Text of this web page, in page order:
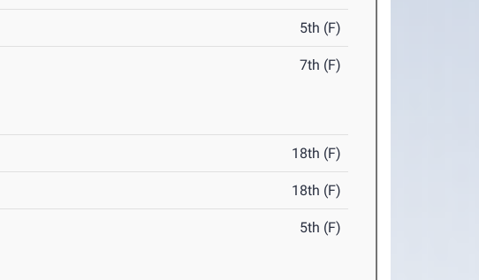
5th (F)
7th (F)
18th (F)
18th (F)
5th (F)